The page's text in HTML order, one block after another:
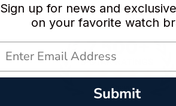
Sign up for news and
on your favorite watch
Submit